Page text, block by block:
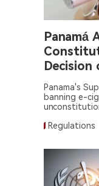
Panamá
Panama's
banning e-
Regulations